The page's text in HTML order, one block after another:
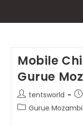
Mobile
Gurue
tentsworld
Gurue